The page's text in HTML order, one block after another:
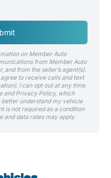
on Member Auto
from Member Auto
and from the seller’s agent(s).
to receive calls and text
I can opt out at any time.
and Privacy Policy, which
understand my vehicle
is not required as a condition
and data rates may apply.